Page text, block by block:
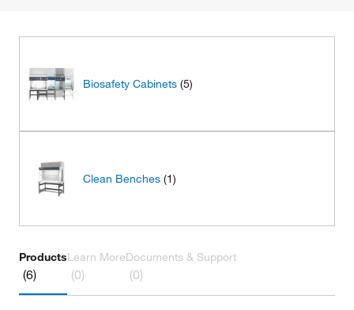
Biosafety Cabinets (5)
Clean Benches (1)
Products
(6)
Learn More
(0)
Documents & Support
(0)